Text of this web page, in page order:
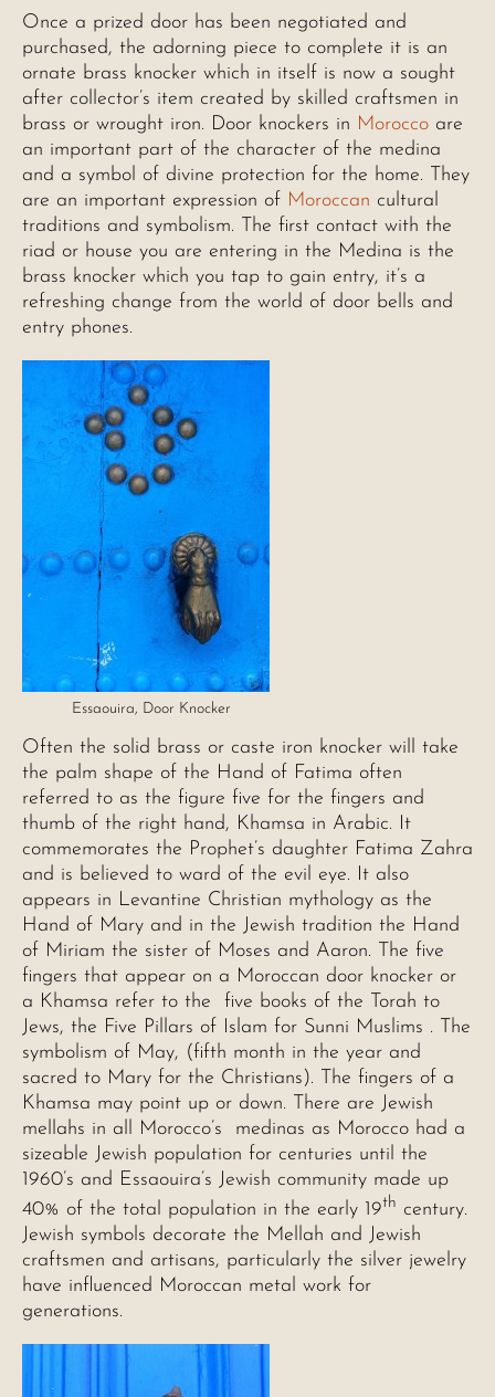
Once a prized door has been negotiated and
purchased, the adorning piece to complete it is an
ornate brass knocker which in itself is now a sought
after collector’s item created by skilled craftsmen in
brass or wrought iron. Door knockers in Morocco are
an important part of the character of the medina
and a symbol of divine protection for the home. They
are an important expression of Moroccan cultural
traditions and symbolism. The first contact with the
riad or house you are entering in the Medina is the
brass knocker which you tap to gain entry, it’s a
refreshing change from the world of door bells and
entry phones.
Essaouira, Door Knocker
Often the solid brass or caste iron knocker will take
the palm shape of the Hand of Fatima often
referred to as the figure five for the fingers and
thumb of the right hand, Khamsa in Arabic. It
commemorates the Prophet’s daughter Fatima Zahra
and is believed to ward of the evil eye. It also
appears in Levantine Christian mythology as the
Hand of Mary and in the Jewish tradition the Hand
of Miriam the sister of Moses and Aaron. The five
fingers that appear on a Moroccan door knocker or
a Khamsa refer to the five books of the Torah to
Jews, the Five Pillars of Islam for Sunni Muslims . The
symbolism of May, (fifth month in the year and
sacred to Mary for the Christians). The fingers of a
Khamsa may point up or down. There are Jewish
mellahs in all Morocco’s medinas as Morocco had a
sizeable Jewish population for centuries until the
1960’s and Essaouira’s Jewish community made up
40% of the total population in the early 19th century.
Jewish symbols decorate the Mellah and Jewish
craftsmen and artisans, particularly the silver jewelry
have influenced Moroccan metal work for
generations.